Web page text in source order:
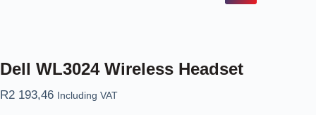
Dell WL3024 Wireless Headset
R2 193,46 Including VAT